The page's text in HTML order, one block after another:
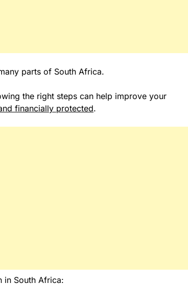
parts of South Africa.
the right steps can help improve your
financially protected.
in South Africa: